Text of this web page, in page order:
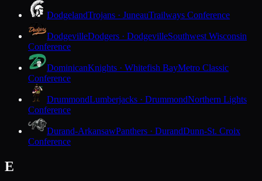
DodgelandTrojans · JuneauTrailways Conference
DodgevilleDodgers · DodgevilleSouthwest Wisconsin
Conference
DominicanKnights · Whitefish BayMetro Classic
Conference
DrummondLumberjacks · DrummondNorthern Lights
Conference
Durand-ArkansawPanthers · DurandDunn-St. Croix
Conference
E